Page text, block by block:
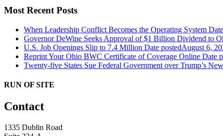
Most Recent Posts
When Leadership Conflict Becomes the Operating System
Governor DeWine Seeks Approval of $1 Billion Dividend to
U.S. Job Openings Slip to 7.4 Million Date postedAugust 6,
Reprint Your Ohio BWC Certificate of Coverage Online Date
Twenty-five States Sue Federal Government over Trump’s
RUN OF SITE
Contact
1335 Dublin Road